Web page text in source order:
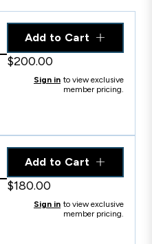
Add to Cart
$200.00
Sign in to view exclusive
member pricing.
Add to Cart
$180.00
Sign in to view exclusive
member pricing.